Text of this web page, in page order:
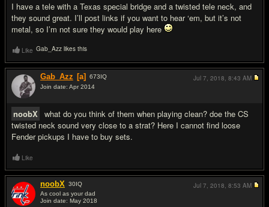
I have a tele with a Texas special bridge and a twisted tele neck, and
they sound great. I’ll post links if you want to hear ‘em, but it’s not
metal, so I’m not sure they would play here
Like Gab_Azz likes this
Gab_Azz [a] 673IQ
Join date: Apr 2014
noobX what do you think of them when playing clean? doe the CS
twisted neck sound very close to a strat? Here I cannot find loose
Fender pickups I have to buy sets.
Jul 7, 2018, 8:43 AM
Like
noobX 30IQ
As cool as your dad
Join date: May 2018
Jul 7, 2018, 8:53 AM